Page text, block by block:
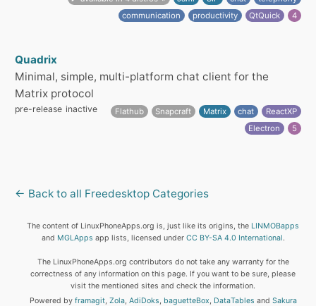
communication
productivity QtQuick 4
Quadrix
Minimal, simple, multi-platform chat client for the
Matrix protocol
pre-release inactive Flathub Snapcraft Matrix chat
ReactXP
Electron
5
← Back to all Freedesktop Categories
The content of LinuxPhoneApps.org is, just like its origins, the LINMOBapps
and MGLApps app lists, licensed under CC BY-SA 4.0 International.
The LinuxPhoneApps.org contributors do not take any warranty for the
correctness of any information on this page. If you want to be sure, please
visit the mentioned sites and check the information.
Powered by framagit, Zola, AdiDoks, baguetteBox, DataTables and Sakura